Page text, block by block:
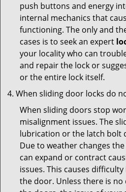
push buttons and energy
internal mechanics that
functioning. The only and
cases is to seek an expert
your locality who can
and repair the lock or
or the entire lock itself.
When sliding door locks do
When sliding doors stop
misalignment issues. The
lubrication or the latch bolt
Due to weather changes
can expand or contract
issues. This causes
the door. Unless there is